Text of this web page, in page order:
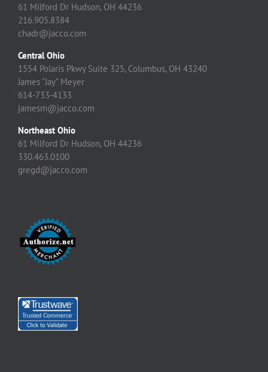
61 Milford Dr Hudson, OH 44236
216.905.8384
chadr@jacco.com
Central Ohio
1554 Polaris Pkwy Suite 325, Columbus, OH 43240
James “Jay” Meyer
614-733-4133
jamesm@jacco.com
Northeast Ohio
61 Milford Dr Hudson, OH 44236
330.463.0100
gregd@jacco.com